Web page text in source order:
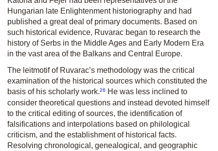
Hungarian late Enlightenment historiography and had
published a great deal of primary documents. Based on
such historical evidence, Ruvarac began to research the
history of Serbs in the Middle Ages and Early Modern Era
in the vast area of the Balkans and Central Europe.
The leitmotif of Ruvarac’s methodology was the critical
examination of the historical sources which constituted the
basis of his scholarly work.26
He was less inclined to
consider theoretical questions and instead devoted himself
to the critical editing of sources, the identification of
falsifications and interpolations based on philological
criticism, and the establishment of historical facts.
Resolving chronological, genealogical, and geographic